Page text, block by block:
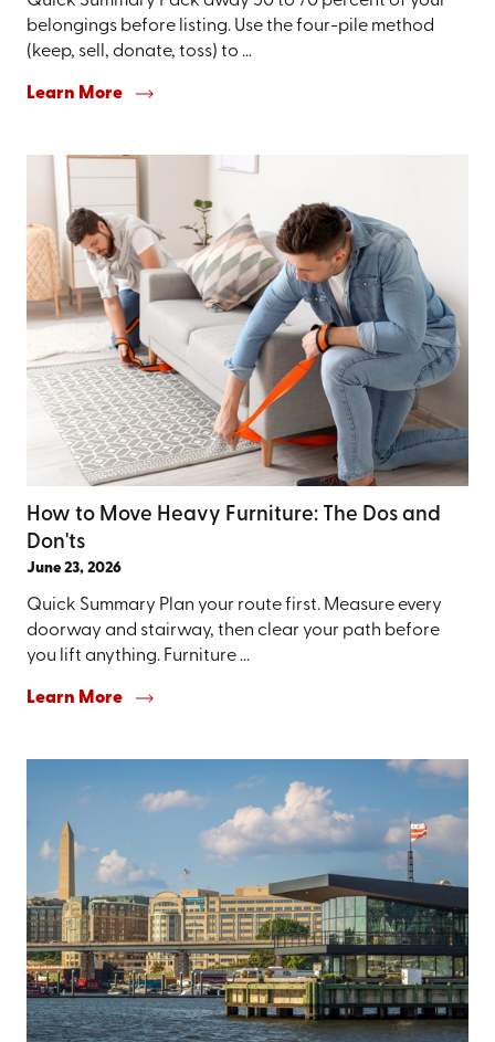
belongings before listing. Use the four-pile method
(keep, sell, donate, toss) to ...
Learn More
How to Move Heavy Furniture: The Dos and
Don'ts
June 23, 2026
Quick Summary Plan your route first. Measure every
doorway and stairway, then clear your path before
you lift anything. Furniture ...
Learn More